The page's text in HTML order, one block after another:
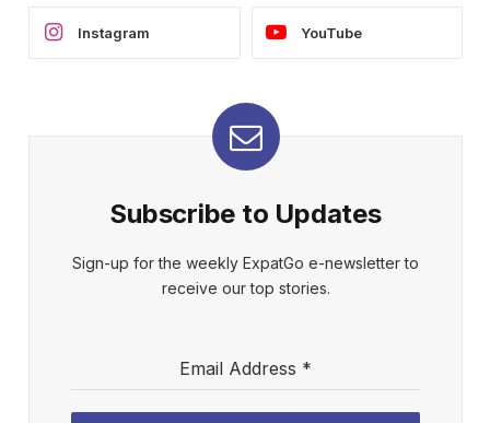
Instagram YouTube
Subscribe to Updates
Sign-up for the weekly ExpatGo e-newsletter to
receive our top stories.
Email Address *